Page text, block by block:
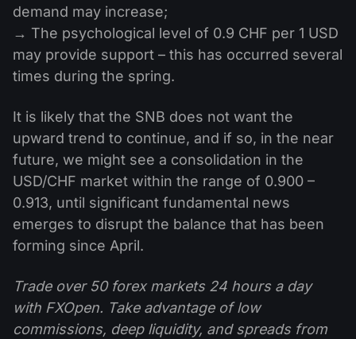
demand may increase;
→ The psychological level of 0.9 CHF per 1 USD
may provide support – this has occurred several
times during the spring.
It is likely that the SNB does not want the
upward trend to continue, and if so, in the near
future, we might see a consolidation in the
USD/CHF market within the range of 0.900 –
0.913, until significant fundamental news
emerges to disrupt the balance that has been
forming since April.
Trade over 50 forex markets 24 hours a day
with FXOpen. Take advantage of low
commissions, deep liquidity, and spreads from